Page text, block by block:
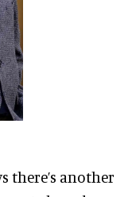
there’s another